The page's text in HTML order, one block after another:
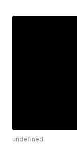
undefined